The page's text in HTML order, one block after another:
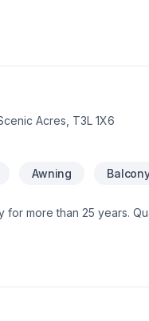
Acres, T3L 1X6
Awning
more than 25 years.
damage and ceiling